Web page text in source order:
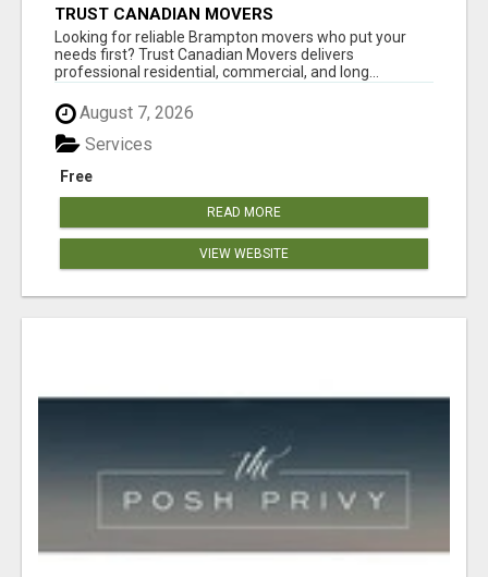
TRUST CANADIAN MOVERS
Looking for reliable Brampton movers who put your
needs first? Trust Canadian Movers delivers
professional residential, commercial, and long...
August 7, 2026
Free
Services
READ MORE
VIEW WEBSITE